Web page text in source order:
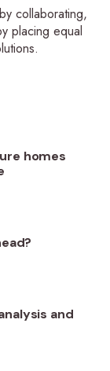
collaborating,
placing equal
homes
and